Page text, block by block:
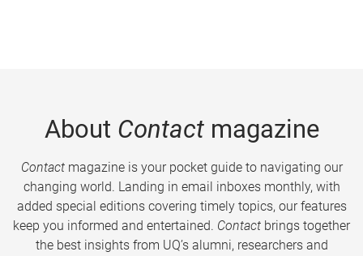
About Contactmagazine
Contactmagazine is your pocket guide to navigating our
changing world. Landing in email inboxes monthly, with
added special editions covering timely topics, our features
keep you informed and entertained. Contact brings together
the best insights from UQ’s alumni, researchers and